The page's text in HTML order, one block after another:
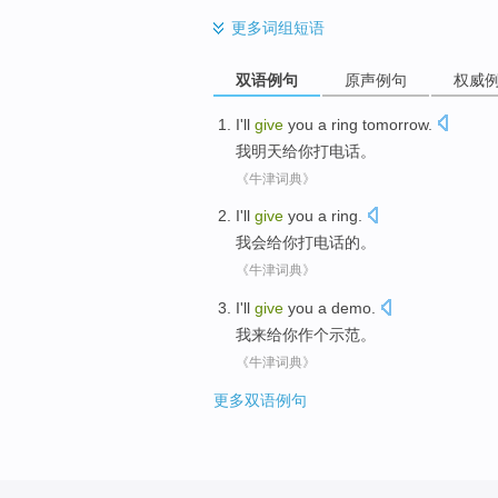
更多词组短语
双语例句 原声例句 权威
I'll give you a ring tomorrow.
我明天给你打电话。
《牛津词典》
I'll give you a ring.
我会给你打电话的。
《牛津词典》
I'll give you a demo
我来给你作个示范。
《牛津词典》
更多双语例句